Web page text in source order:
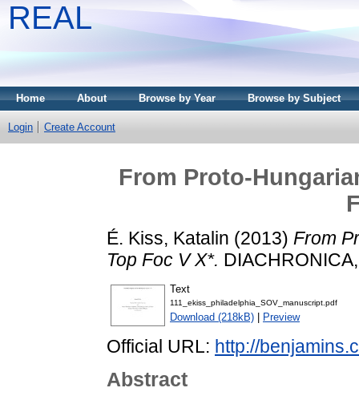
REAL
Home About Browse by Year Browse by Subject
Login Create Account
From Proto-
É. Kiss, Katalin (2013) From
Top Foc V X*.
Text
111_ekiss_philadelphia_SOV_manuscript.pdf
Download (218kB) Preview
Official URL: http://
Abstract